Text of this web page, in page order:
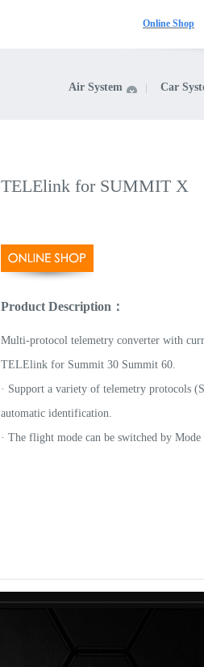
Online Shop
Air System Car
TELElink for SUMMIT X
Product Description：
Multi-protocol telemetry converter with
TELElink for Summit 30 Summit 60.
· Support a variety of telemetry protocols
automatic identification.
· The flight mode can be switched by
www.dualsky.com/downloads/